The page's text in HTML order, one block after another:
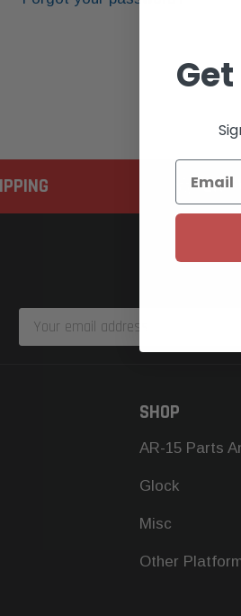
2K+
Email
Address
SHOP
AR-15 Parts
Glock
Misc
Other